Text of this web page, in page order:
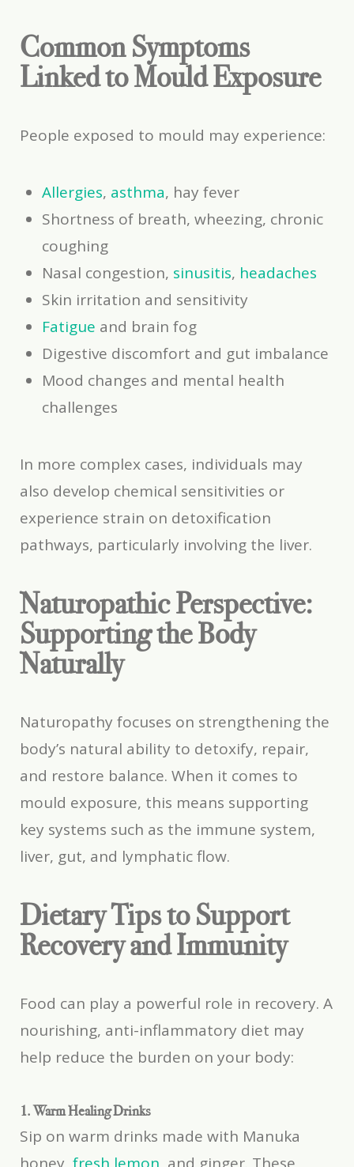
Common Symptoms
Linked to Mould Exposure
People exposed to mould may experience:
Allergies, asthma, hay fever
Shortness of breath, wheezing, chronic
coughing
Nasal congestion, sinusitis, headaches
Skin irritation and sensitivity
Fatigue and brain fog
Digestive discomfort and gut imbalance
Mood changes and mental health
challenges
In more complex cases, individuals may
also develop chemical sensitivities or
experience strain on detoxification
pathways, particularly involving the liver.
Naturopathic Perspective:
Supporting the Body
Naturally
Naturopathy focuses on strengthening the
body’s natural ability to detoxify, repair,
and restore balance. When it comes to
mould exposure, this means supporting
key systems such as the immune system,
liver, gut, and lymphatic flow.
Dietary Tips to Support
Recovery and Immunity
Food can play a powerful role in recovery. A
nourishing, anti-inflammatory diet may
help reduce the burden on your body:
1. Warm Healing Drinks
Sip on warm drinks made with Manuka